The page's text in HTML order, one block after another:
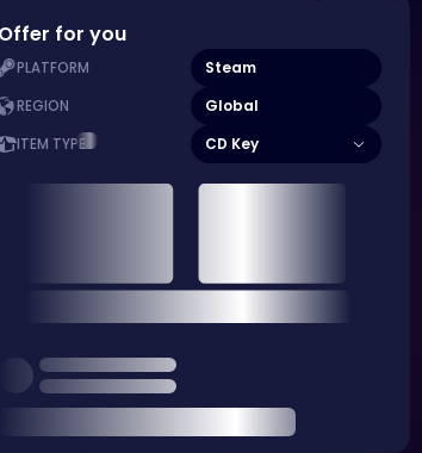
Offer for you
PLATFORM Steam
REGION Global
ITEM TYPE CD Key